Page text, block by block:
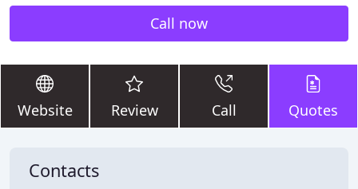
Call now
Website Review Call Quotes
Contacts